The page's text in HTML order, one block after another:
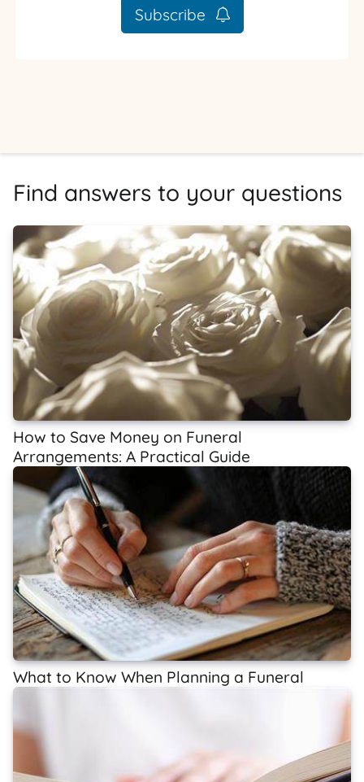
Subscribe
Find answers to your questions
How to Save Money on Funeral
Arrangements: A Practical Guide
What to Know When Planning a Funeral